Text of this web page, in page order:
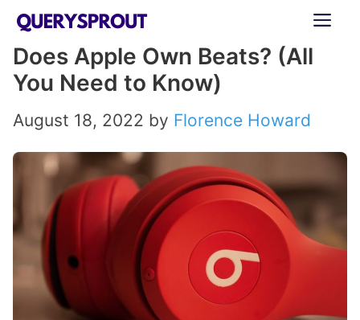
Skip
content
Does Apple Own Beats? (All
You Need to Know)
August 18, 2022 by Florence Howard